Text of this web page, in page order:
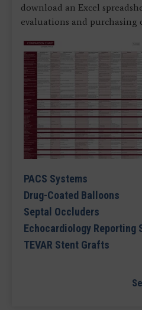
download an Excel
evaluations and purchasing
PACS Systems
Drug-Coated Balloons
Septal Occluders
Echocardiology Reporting
TEVAR Stent Grafts